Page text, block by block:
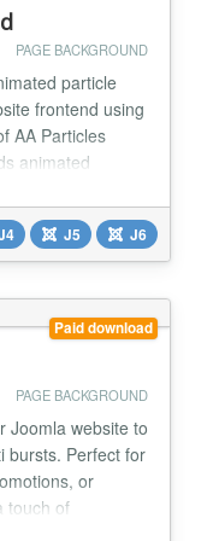
PAGE BACKGROUND
particle
frontend using
AA Particles
animated
Triangle,
Animation
Fully Responsive
J5 J6
Paid download
PAGE BACKGROUND
Joomla website to
bursts. Perfect for
or
touch of